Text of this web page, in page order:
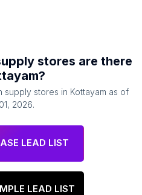
stores are there
?
supply stores in Kottayam as of
2026.
LEAD LIST
LEAD LIST